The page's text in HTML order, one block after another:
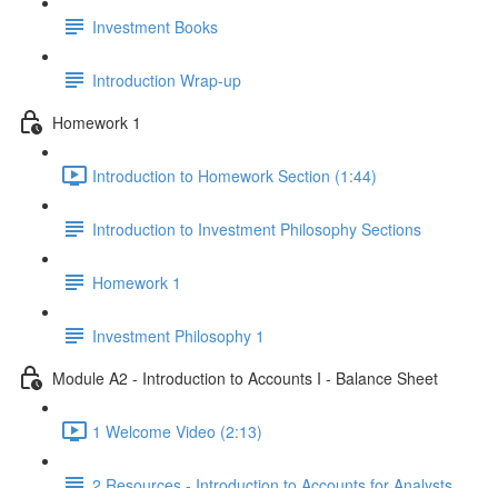
Investment Books
Introduction Wrap-up
Homework 1
Introduction to Homework Section (1:44)
Introduction to Investment Philosophy Sections
Homework 1
Investment Philosophy 1
Module A2 - Introduction to Accounts I - Balance Sheet
1 Welcome Video (2:13)